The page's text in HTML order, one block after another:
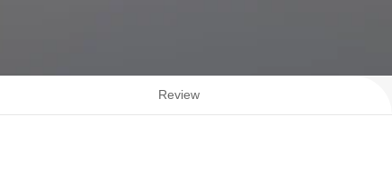
Review